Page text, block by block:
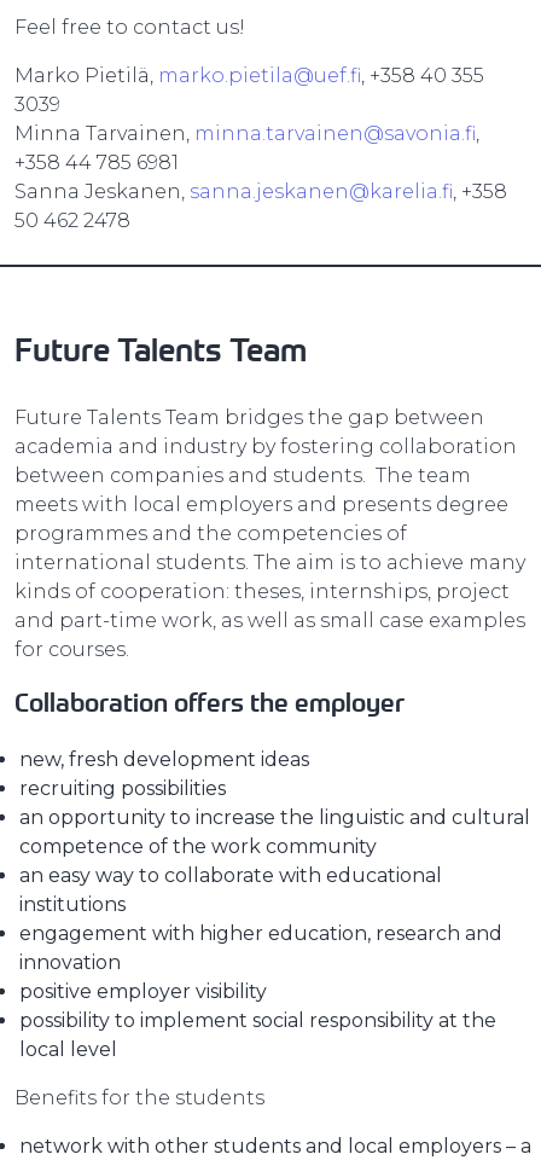
Feel free to contact us!
Marko Pietilä, marko.pietila@uef.fi, +358 40 355
3039
Minna Tarvainen, minna.tarvainen@savonia.fi,
+358 44 785 6981
Sanna Jeskanen, sanna.jeskanen@karelia.fi, +358
50 462 2478
Future Talents Team
Future Talents Team bridges the gap between
academia and industry by fostering collaboration
between companies and students. The team
meets with local employers and presents degree
programmes and the competencies of
international students. The aim is to achieve many
kinds of cooperation: theses, internships, project
and part-time work, as well as small case examples
for courses.
Collaboration offers the employer
new, fresh development ideas
recruiting possibilities
an opportunity to increase the linguistic and cultural
competence of the work community
an easy way to collaborate with educational
institutions
engagement with higher education, research and
innovation
positive employer visibility
possibility to implement social responsibility at the
local level
Benefits for the students
network with other students and local employers – a